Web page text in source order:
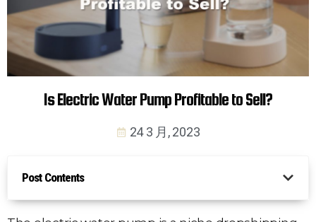
Is Electric Water Pump Profitable to Sell?
24 3 月, 2023
Post Contents